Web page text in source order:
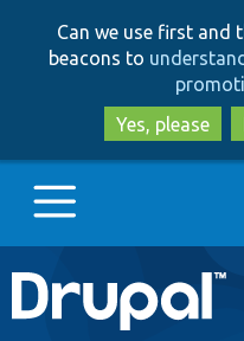
Can we use first and
beacons to
Yes, please
Main
Go to Drupal.org